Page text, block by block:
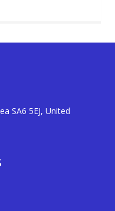
SA6 5EJ, United